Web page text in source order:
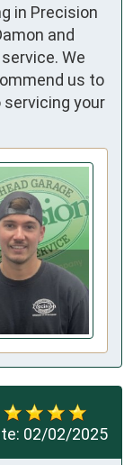
in Precision
and
We
us to
your
02/02/2025